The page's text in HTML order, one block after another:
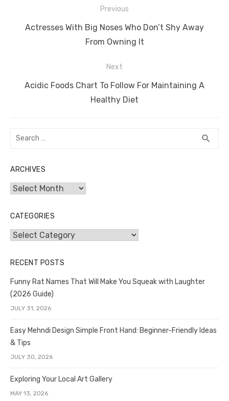
o
k
p
er
navigation
Previous
Previous
Actresses With Big Noses Who Don’t Shy Away
From Owning It
Next
Next
Acidic Foods Chart To Follow For Maintaining A
Healthy Diet
Search
search
ARCHIVES
Archives
CATEGORIES
Categories
RECENT POSTS
Funny Rat Names That Will Make You Squeak with Laughter
(2026 Guide)
JULY 31, 2026
Easy Mehndi Design Simple Front Hand: Beginner-Friendly Ideas
& Tips
JULY 30, 2026
Exploring Your Local Art Gallery
MAY 13, 2026